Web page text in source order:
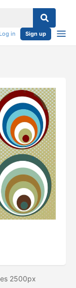
Log in Sign up
2500px